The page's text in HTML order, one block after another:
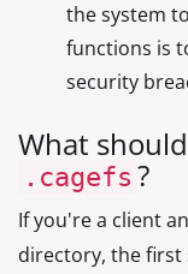
the system
functions is
security
What
.cagefs ?
If you're a client
directory, the